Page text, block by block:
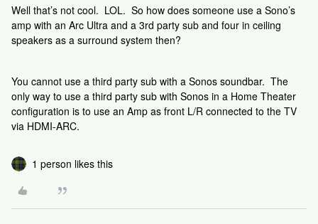
Well that’s not cool. LOL. So how does someone use a Sono’s
amp with an Arc Ultra and a 3rd party sub and four in ceiling
speakers as a surround system then?
You cannot use a third party sub with a Sonos soundbar. The
only way to use a third party sub with Sonos in a Home Theater
configuration is to use an Amp as front L/R connected to the TV
via HDMI-ARC.
1 person likes this